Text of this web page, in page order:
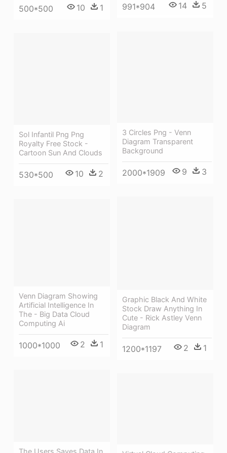
991*904 14 5
500*500 10 1
3 Circles Png - Venn
Diagram Transparent
Background
2000*1909 9 3
Sol Infantil Png Png
Royalty Free Stock -
Cartoon Sun And Clouds
530*500 10 2
Graphic Black And White
Stock Draw Anything In
Cute - Rick Astley Venn
Diagram
1200*1197 2 1
Venn Diagram Showing
Artificial Intelligence In
The - Big Data Cloud
Computing Ai
1000*1000 2 1
The Users Saves Data In